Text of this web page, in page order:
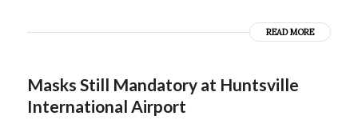
READ MORE
Masks Still Mandatory at Huntsville
International Airport